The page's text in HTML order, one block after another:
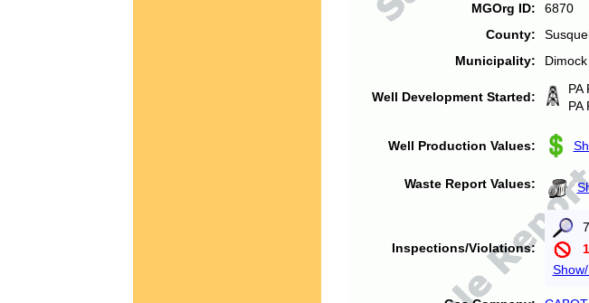
MGOrg ID:
6870
County:
Municipality:
Dimock
Well Development Started:
PA
Well Production Values:
Waste Report Values:
Inspections/Violations: